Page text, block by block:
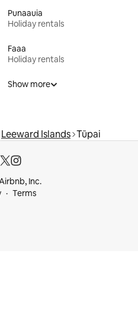
Punaauia
Holiday rentals
Faaa
Holiday rentals
Show more
Leeward Islands Tūpai
Inc.
Terms